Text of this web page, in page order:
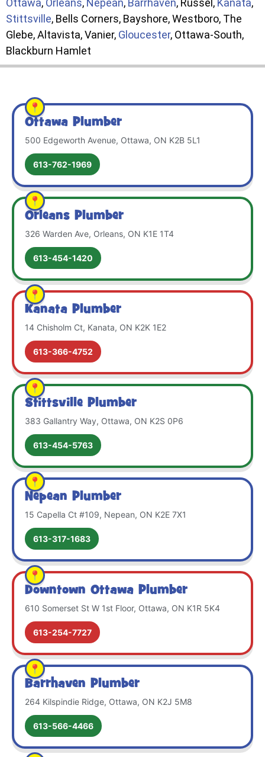
Ottawa, Orleans, Nepean, Barrhaven, Russel, Kanata,
Stittsville, Bells Corners, Bayshore, Westboro, The
Glebe, Altavista, Vanier, Gloucester, Ottawa-South,
Blackburn Hamlet
Ottawa Plumber
500 Edgeworth Avenue, Ottawa, ON K2B 5L1
613-762-1969
Orleans Plumber
326 Warden Ave, Orleans, ON K1E 1T4
613-454-1420
Kanata Plumber
14 Chisholm Ct, Kanata, ON K2K 1E2
613-366-4752
Stittsville Plumber
383 Gallantry Way, Ottawa, ON K2S 0P6
613-454-5763
Nepean Plumber
15 Capella Ct #109, Nepean, ON K2E 7X1
613-317-1683
Downtown Ottawa Plumber
610 Somerset St W 1st Floor, Ottawa, ON K1R 5K4
613-254-7727
Barrhaven Plumber
264 Kilspindie Ridge, Ottawa, ON K2J 5M8
613-566-4466